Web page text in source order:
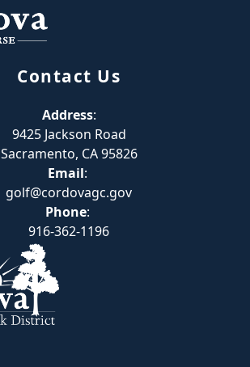
Contact Us
Address:
9425 Jackson Road
Sacramento, CA 95826
Email:
golf@cordovagc.gov
Phone:
916-362-1196